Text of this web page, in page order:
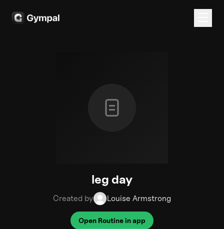
leg day
Created by Louise Armstrong
Open Routine in app